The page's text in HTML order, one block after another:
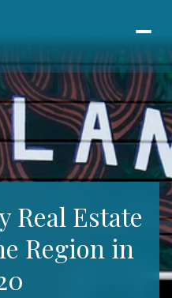
Real Estate
Region in